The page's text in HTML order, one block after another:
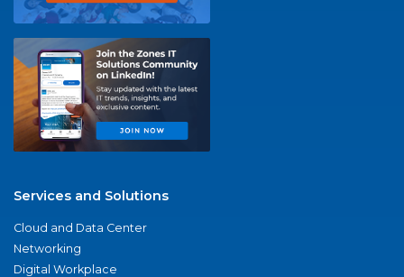
Services and Solutions
Cloud and Data Center
Networking
Digital Workplace